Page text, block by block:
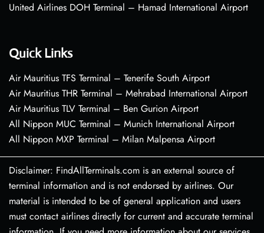
United Airlines DOH Terminal – Hamad International Airport
Quick Links
Air Mauritius TFS Terminal – Tenerife South Airport
Air Mauritius THR Terminal – Mehrabad International Airport
Air Mauritius TLV Terminal – Ben Gurion Airport
All Nippon MUC Terminal – Munich International Airport
All Nippon MXP Terminal – Milan Malpensa Airport
Disclaimer: FindAllTerminals.com is an external source of
terminal information and is not endorsed by airlines. Our
material is intended to be of general application and users
must contact airlines directly for current and accurate terminal